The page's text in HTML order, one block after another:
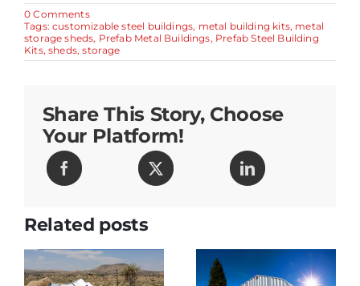
0 Commentson
The
Benefits
of
Using
Buildings
and
Sheds
Tags:customizable steel buildings, metal building kits, metal
storage sheds, Prefab Metal Buildings, Prefab Steel Building
Kits,sheds,storage
Share This Story, Choose
Your Platform!
Related posts